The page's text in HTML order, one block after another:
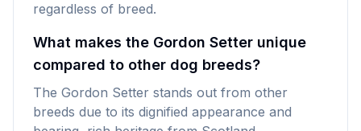
regardless of breed.
What makes the Gordon Setter unique
compared to other dog breeds?
The Gordon Setter stands out from other
breeds due to its dignified appearance and